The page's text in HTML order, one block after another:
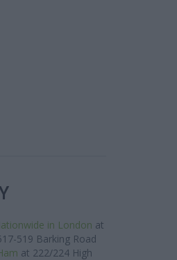
in London at
519 Barking Road
at 222/224 High